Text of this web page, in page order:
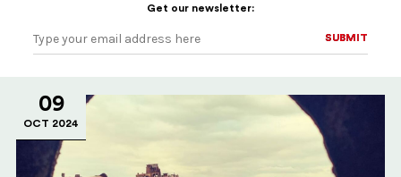
Get our newsletter:
SUBMIT
SUBMIT
09
OCT 2024